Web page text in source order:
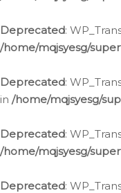
Deprecated:
/home/mqjsyesg/
Deprecated:
in /home/mqjsyesg/
Deprecated:
/home/mqjsyesg/
Deprecated: